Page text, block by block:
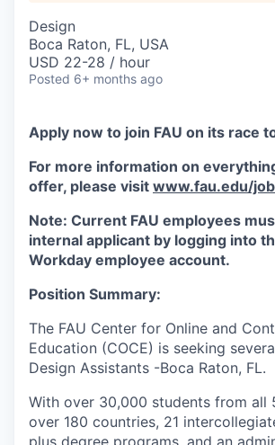
Design
Boca Raton, FL, USA
USD 22-28 / hour
Posted 6+ months ago
Apply now to join FAU on its race
For more information on
offer, please visit www.fau.edu/
Note: Current FAU employees
internal applicant by logging into
Workday employee account.
Position Summary:
The FAU Center for Online and
Education (COCE) is seeking
Design Assistants -Boca Raton, FL.
With over 30,000 students from all
over 180 countries, 21
plus degree programs, and an